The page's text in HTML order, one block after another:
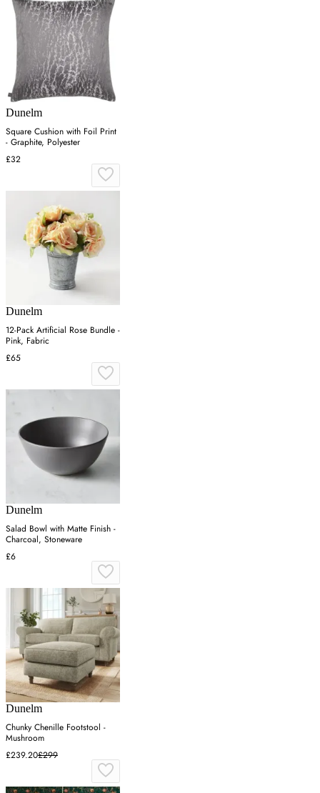
Dunelm
Square Cushion with Foil Print
- Graphite, Polyester
£32
Dunelm
12-Pack Artificial Rose Bundle -
Pink, Fabric
£65
Dunelm
Salad Bowl with Matte Finish -
Charcoal, Stoneware
£6
Dunelm
Chunky Chenille Footstool -
Mushroom
£239.20£299